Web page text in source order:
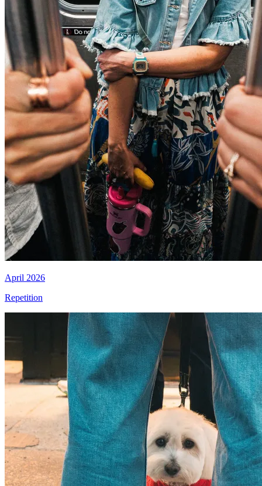
April 2026
Repetition